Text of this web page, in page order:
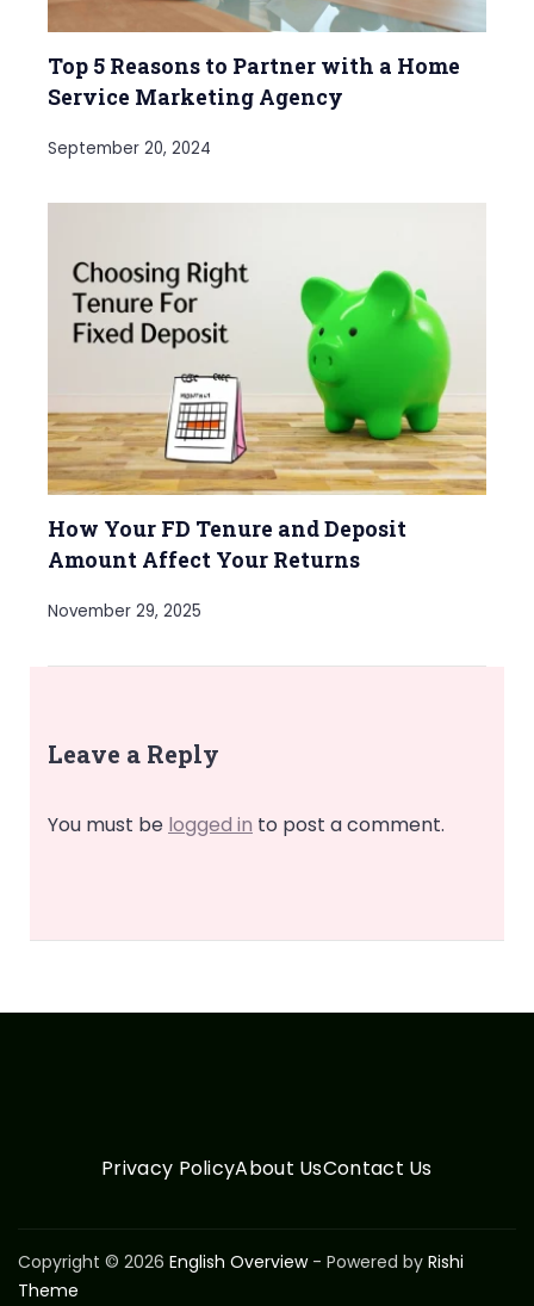
Top 5 Reasons to Partner with a Home
Service Marketing Agency
September 20, 2024
How Your FD Tenure and Deposit
Amount Affect Your Returns
November 29, 2025
Leave a Reply
You must be logged in to post a comment.
Privacy PolicyAbout UsContact Us
Copyright © 2026 English Overview- Powered by Rishi
Theme